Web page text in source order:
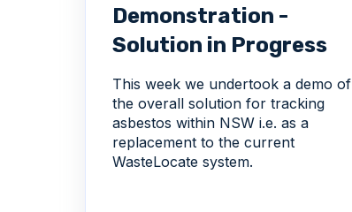
Demonstration -
Solution in Progress
This week we undertook a demo of
the overall solution for tracking
asbestos within NSW i.e. as a
replacement to the current
WasteLocate system.